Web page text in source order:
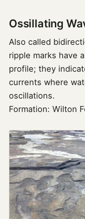
Ossillating
Also called
ripple marks have
profile; they
currents where
oscillations.
Formation: Wilton